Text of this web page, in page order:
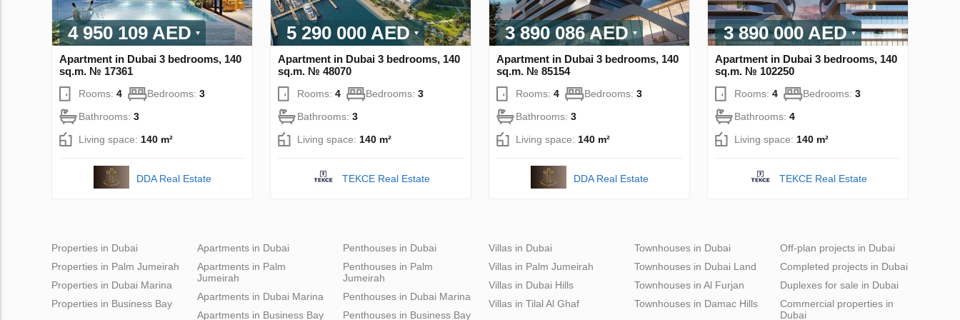
4 950 109 AED
Apartment in Dubai 3 bedrooms, 140
sq.m. № 17361
Rooms: 4 Bedrooms: 3
Bathrooms: 3
Living space: 140 m²
DDA Real Estate
5 290 000 AED
Apartment in Dubai 3 bedrooms, 140
sq.m. № 48070
Rooms: 4 Bedrooms: 3
Bathrooms: 3
Living space: 140 m²
TEKCE Real Estate
3 890 086 AED
Apartment in Dubai 3 bedrooms, 140
sq.m. № 85154
Rooms: 4 Bedrooms: 3
Bathrooms: 3
Living space: 140 m²
DDA Real Estate
3 890 000 AED
Apartment in Dubai 3 bedrooms, 140
sq.m. № 102250
Rooms: 4 Bedrooms: 3
Bathrooms: 4
Living space: 140 m²
TEKCE Real Estate
Properties in Dubai
Properties in Palm Jumeirah
Properties in Dubai Marina
Properties in Business Bay
Apartments in Dubai
Apartments in Palm
Jumeirah
Apartments in Dubai Marina
Apartments in Business Bay
Penthouses in Dubai
Penthouses in Palm
Jumeirah
Penthouses in Dubai Marina
Penthouses in Business Bay
Villas in Dubai
Villas in Palm Jumeirah
Villas in Dubai Hills
Villas in Tilal Al Ghaf
Townhouses in Dubai
Townhouses in Dubai Land
Townhouses in Al Furjan
Townhouses in Damac Hills
Off-plan projects in Dubai
Completed projects in Dubai
Duplexes for sale in Dubai
Commercial properties in
Dubai